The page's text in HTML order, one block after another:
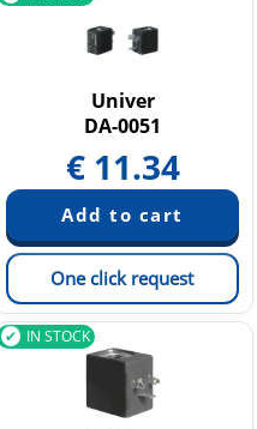
Univer
DA-0051
€ 11.34
One click request
IN STOCK